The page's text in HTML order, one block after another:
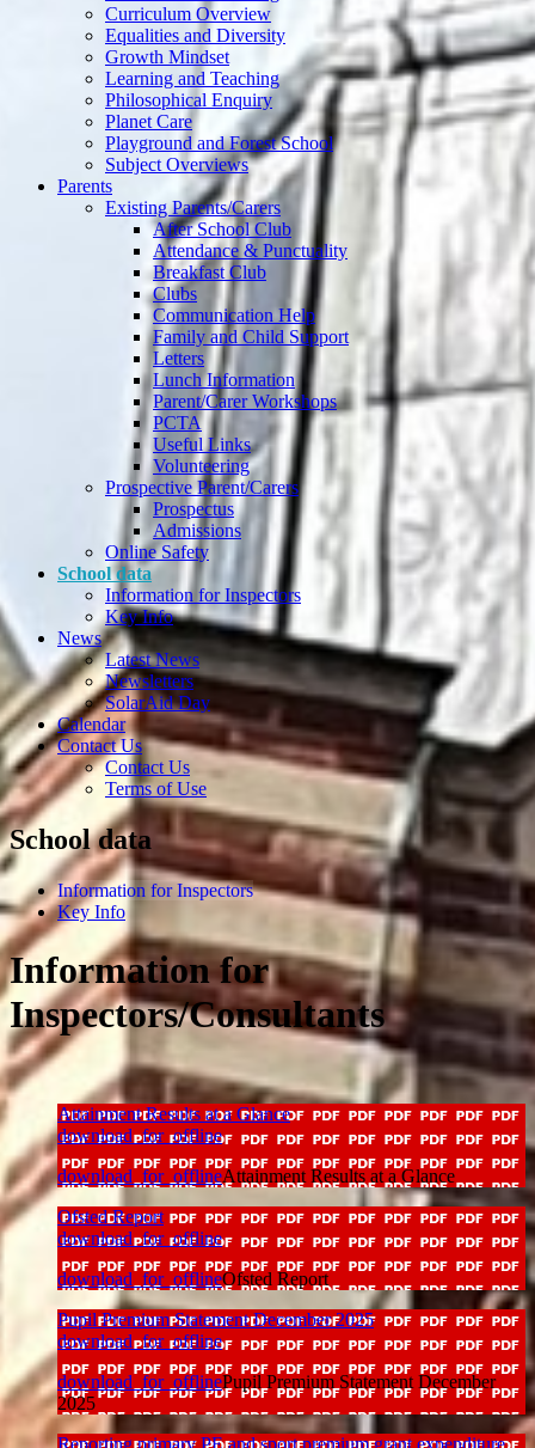
Curriculum Overview
Equalities and Diversity
Growth Mindset
Learning and Teaching
Philosophical Enquiry
Planet Care
Playground and Forest School
Subject Overviews
Parents
Existing Parents/Carers
After School Club
Attendance & Punctuality
Breakfast Club
Clubs
Communication Help
Family and Child Support
Letters
Lunch Information
Parent/Carer Workshops
PCTA
Useful Links
Volunteering
Prospective Parent/Carers
Prospectus
Admissions
Online Safety
School data
Information for Inspectors
Key Info
News
Latest News
Newsletters
SolarAid Day
Calendar
Contact Us
Contact Us
Terms of Use
School data
Information for Inspectors
Key Info
Information for
Inspectors/Consultants
Attainment Results at a Glance
download_for_offline
download_for_offlineAttainment Results at a Glance
Ofsted Report
download_for_offline
download_for_offlineOfsted Report
Pupil Premium Statement December 2025
download_for_offline
download_for_offlinePupil Premium Statement December
2025
Reporting primary PE and sport premium grant expenditure